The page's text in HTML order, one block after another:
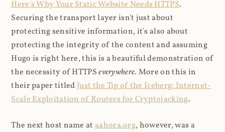
Here's Why Your Static Website Needs HTTPS.
Securing the transport layer isn't just about
protecting sensitive information, it's also about
protecting the integrity of the content and assuming
Hugo is right here, this is a beautiful demonstration of
the necessity of HTTPSeverywhere. More on this in
their paper titled Just the Tip of the Iceberg: Internet-
Scale Exploitation of Routers for Cryptojacking.
The next host name at aahora.org, however, was a